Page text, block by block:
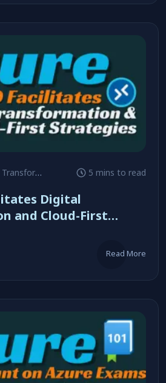
5 mins to read
Digital
and Cloud-First
Read More